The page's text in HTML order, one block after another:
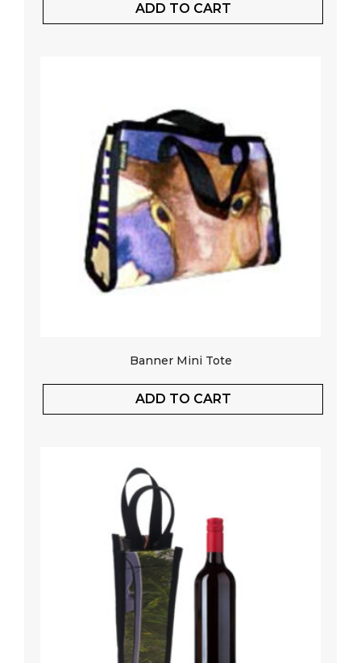
ADD TO CART
Banner Mini Tote
ADD TO CART